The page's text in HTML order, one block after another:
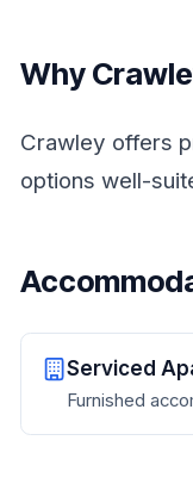
Why
Crawley offers
options well-
Serviced
Furnished